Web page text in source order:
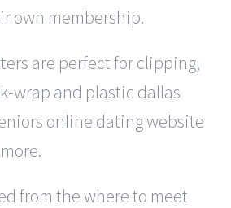
own membership.
are perfect for clipping,
wrap and plastic dallas
online dating website
from the where to meet